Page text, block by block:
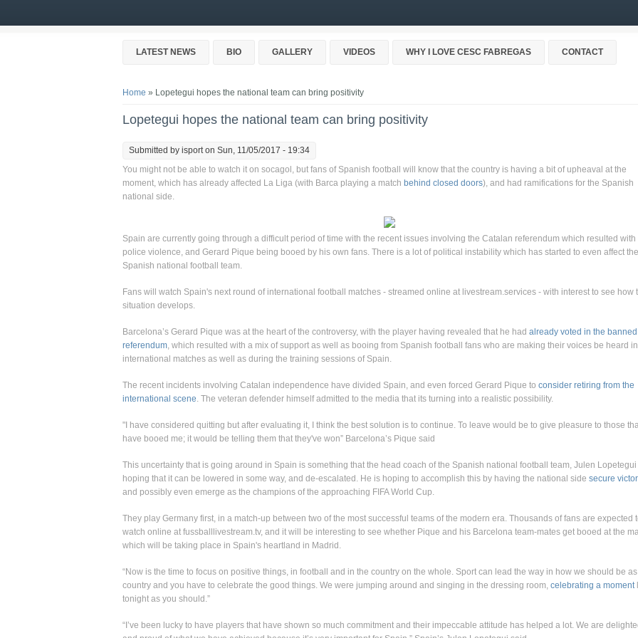
LATEST NEWS BIO GALLERY VIDEOS WHY I LOVE CESC FABREGAS CONTACT
You are here
Home » Lopetegui hopes the national team can bring positivity
Lopetegui hopes the national team can bring positivity
Submitted by isporton Sun, 11/05/2017 - 19:34
You might not be able to watch it on socagol, but fans of Spanish football will know that the country is having a bit of upheaval at the
moment, which has already affected La Liga (with Barca playing a match behind closed doors), and had ramifications for the Spanish
national side.
Spain are currently going through a difficult period of time with the recent issues involving the Catalan referendum which resulted with
police violence, and Gerard Pique being booed by his own fans. There is a lot of political instability which has started to even affect the
Spanish national football team.
Fans will watch Spain's next round of international football matches - streamed online at livestream.services - with interest to see how
situation develops.
Barcelona’s Gerard Pique was at the heart of the controversy, with the player having revealed that he had already voted in the banned
referendum, which resulted with a mix of support as well as booing from Spanish football fans who are making their voices be heard in
international matches as well as during the training sessions of Spain.
The recent incidents involving Catalan independence have divided Spain, and even forced Gerard Pique to consider retiring from the
international scene. The veteran defender himself admitted to the media that its turning into a realistic possibility.
"I have considered quitting but after evaluating it, I think the best solution is to continue. To leave would be to give pleasure to those
have booed me; it would be telling them that they've won” Barcelona’s Pique said
This uncertainty that is going around in Spain is something that the head coach of the Spanish national football team, Julen Lopetegui
hoping that it can be lowered in some way, and de-escalated. He is hoping to accomplish this by having the national side secure
and possibly even emerge as the champions of the approaching FIFA World Cup.
They play Germany first, in a match-up between two of the most successful teams of the modern era. Thousands of fans are expected
watch online at fussballlivestream.tv, and it will be interesting to see whether Pique and his Barcelona team-mates get booed at the
which will be taking place in Spain's heartland in Madrid.
“Now is the time to focus on positive things, in football and in the country on the whole. Sport can lead the way in how we should be
country and you have to celebrate the good things. We were jumping around and singing in the dressing room, celebrating a moment
tonight as you should.”
“I’ve been lucky to have players that have shown so much commitment and their impeccable attitude has helped a lot. We are